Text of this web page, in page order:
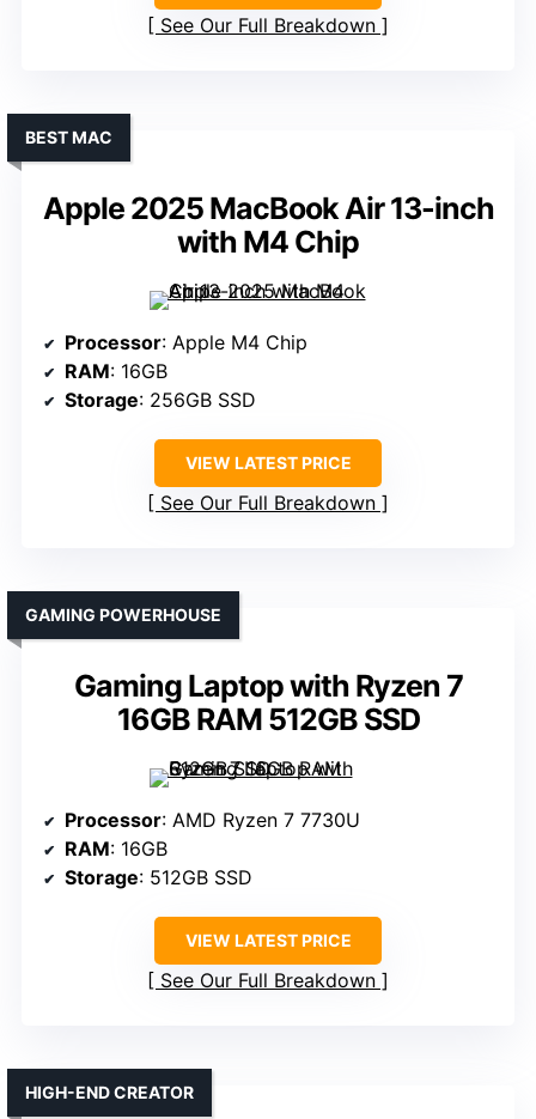
See Our Full Breakdown
Apple 2025 MacBook Air 13-inch
with M4 Chip
BEST MAC
Processor: Apple M4 Chip
RAM: 16GB
Storage: 256GB SSD
VIEW LATEST PRICE
See Our Full Breakdown
Gaming Laptop with Ryzen 7
16GB RAM 512GB SSD
GAMING POWERHOUSE
Processor: AMD Ryzen 7 7730U
RAM: 16GB
Storage: 512GB SSD
VIEW LATEST PRICE
See Our Full Breakdown
HIGH-END CREATOR